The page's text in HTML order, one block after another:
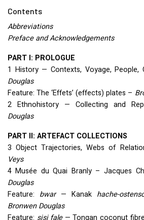
Contents
Abbreviations
Preface and Acknowledgements
PART I: PROLOGUE
1 History — Contexts, Voyage, People,
Douglas
Feature: The ‘Effets’ (effects) plates –
2 Ethnohistory — Collecting and
Douglas
PART II: ARTEFACT COLLECTIONS
3 Object Trajectories, Webs of
Veys
4 Musée du Quai Branly – Jacques
Douglas
Feature: bwar— Kanak hache-
Bronwen Douglas